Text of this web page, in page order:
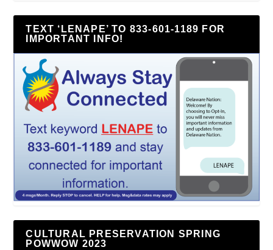
TEXT ‘LENAPE’ TO 833-601-1189 FOR
IMPORTANT INFO!
CULTURAL PRESERVATION SPRING
POWWOW 2023